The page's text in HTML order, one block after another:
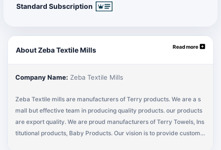
Standard Subscription
About Zeba Textile Mills Read more
Company Name: Zeba Textile Mills
Zeba Textile mills are manufacturers of Terry products. We are a s
mall but effective team in producing quality products. our products
are export quality. We are proud manufacturers of Terry Towels, Ins
titutional products, Baby Products. Our vision is to provide custome